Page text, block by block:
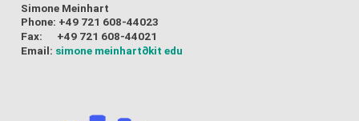
Simone Meinhart
Phone: +49 721 608-44023
Fax: +49 721 608-44021
Email: simone meinhart∂kit edu